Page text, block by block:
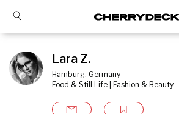
Lara Z.
Hamburg, Germany
Food & Still Life | Fashion & Beauty